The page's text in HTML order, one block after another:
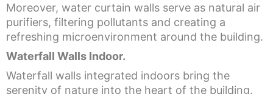
Moreover, water curtain walls serve as natural air
purifiers, filtering pollutants and creating a
refreshing microenvironment around the building.
Waterfall Walls Indoor.
Waterfall walls integrated indoors bring the
serenity of nature into the heart of the building.